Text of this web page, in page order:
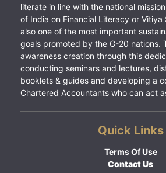
literate in line with the national
of India on Financial Literacy or Vitiya
also one of the most important
goals promoted by the G-20 nations.
awareness creation through this
conducting seminars and lectures,
booklets & guides and developing a
Chartered Accountants who can act
Quick Links
Terms Of Use
Contact Us